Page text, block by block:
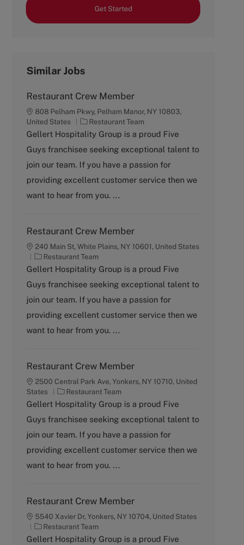
Get Started
Similar Jobs
Restaurant Crew Member
808 Pelham Pkwy, Pelham Manor, NY 10803,
United States
C
a
e
g
r
y
Restaurant Team
Gellert Hospitality Group is a proud Five
Guys franchisee seeking exceptional talent to
join our team. If you have a passion for
providing excellent customer service then we
want to hear from you. ...
Restaurant Crew Member
240 Main St, White Plains, NY 10601, United States
C
a
e
g
r
y
Restaurant Team
Gellert Hospitality Group is a proud Five
Guys franchisee seeking exceptional talent to
join our team. If you have a passion for
providing excellent customer service then we
want to hear from you. ...
Restaurant Crew Member
2500 Central Park Ave, Yonkers, NY 10710, United
States
C
a
e
g
r
y
Restaurant Team
Gellert Hospitality Group is a proud Five
Guys franchisee seeking exceptional talent to
join our team. If you have a passion for
providing excellent customer service then we
want to hear from you. ...
Restaurant Crew Member
5540 Xavier Dr, Yonkers, NY 10704, United States
C
a
Restaurant Team
Gellert Hospitality Group is a proud Five